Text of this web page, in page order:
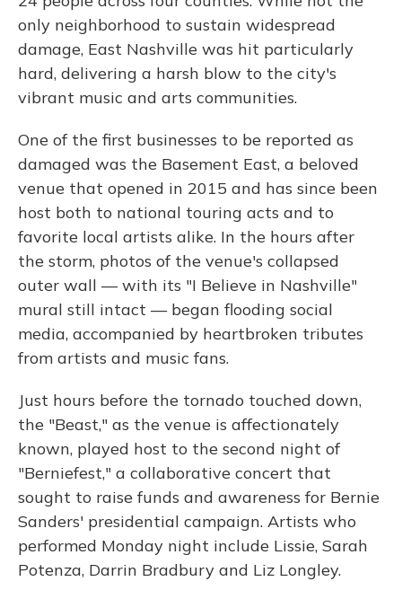
only neighborhood to sustain widespread
damage, East Nashville was hit particularly
hard, delivering a harsh blow to the city's
vibrant music and arts communities.
One of the first businesses to be reported as
damaged was the Basement East, a beloved
venue that opened in 2015 and has since been
host both to national touring acts and to
favorite local artists alike. In the hours after
the storm, photos of the venue's collapsed
outer wall — with its "I Believe in Nashville"
mural still intact — began flooding social
media, accompanied by heartbroken tributes
from artists and music fans.
Just hours before the tornado touched down,
the "Beast," as the venue is affectionately
known, played host to the second night of
"Berniefest," a collaborative concert that
sought to raise funds and awareness for Bernie
Sanders' presidential campaign. Artists who
performed Monday night include Lissie, Sarah
Potenza, Darrin Bradbury and Liz Longley.